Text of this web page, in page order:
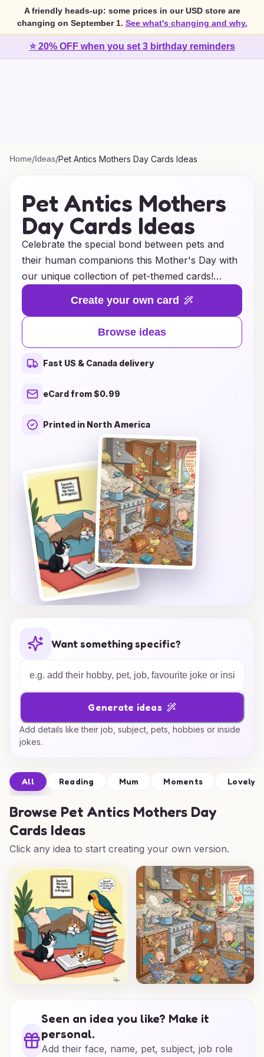
A friendly heads-up: some prices in our USD store are
changing on September 1. See what's changing and why.
⭐ 20% OFF when you set 3 birthday reminders
Home/Ideas/Pet Antics Mothers Day Cards Ideas
Pet Antics Mothers
Day Cards Ideas
Celebrate the special bond between pets and
their human companions this Mother's Day with
our unique collection of pet-themed cards!
Whether you're a proud pet parent or looking to
surprise a fellow animal lover, our creatively
designed cards feature whimsical artwork and
heartfelt messages that capture the joy and love
pets bring into our lives. From playful pups to
charming kitties and everything in between, each
card is tailored to honor the loving role pets play
for Mother's Day cards that will make every pet
mom smile and feel appreciated. Show your
furry friends how much they mean to you by
sharing a card that reflects the laughter and
warmth they bring. Don’t wait—make this
Mother's Day unforgettable with Pet Antics!
Create your own card
Browse ideas
Fast US & Canada delivery
eCard from $0.99
Printed in North America
Want something specific?
Generate ideas
Add details like their job, subject, pets, hobbies or inside
jokes.
All Reading Mum Moments Lovely
Browse Pet Antics Mothers Day
Cards Ideas
Click any idea to start creating your own version.
Seen an idea you like? Make it
personal.
Add their face, name, pet, subject, job role